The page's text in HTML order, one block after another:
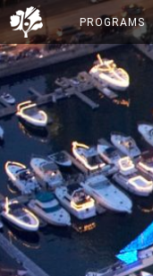
PROGRAMS